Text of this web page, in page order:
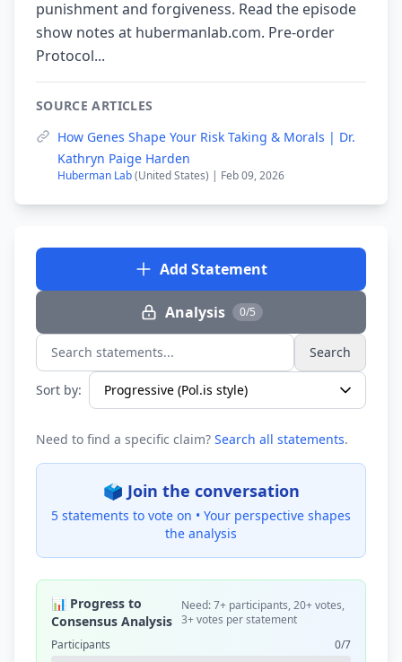
punishment and forgiveness. Read the episode
show notes at hubermanlab.com. Pre-order
Protocol...
SOURCE ARTICLES
How Genes Shape Your Risk Taking & Morals | Dr.
Kathryn Paige Harden
Huberman Lab(United States) | Feb 09, 2026
Add Statement
Analysis 0/5
Search statements... Search
Sort by:
Need to find a specific claim? Search all statements.
🗳️ Join the conversation
5 statements to vote on • Your perspective shapes
the analysis
📊 Progress to
Consensus Analysis
Need: 7+ participants, 20+ votes,
3+ votes per statement
Participants
0/7